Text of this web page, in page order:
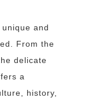
and
From the
delicate
a
history,